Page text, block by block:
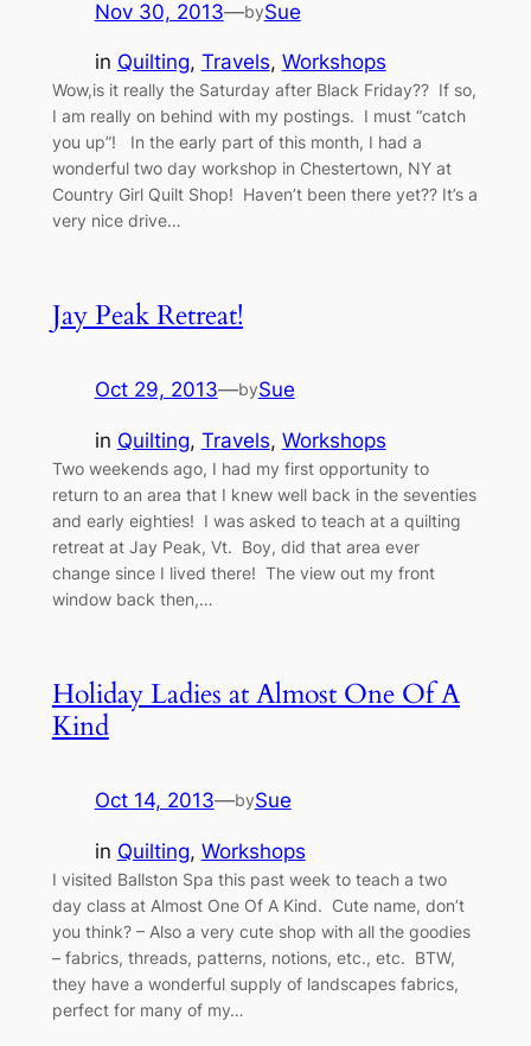
Nov 30, 2013—bySue
in Quilting, Travels, Workshops
Wow,is it really the Saturday after Black Friday?? If so,
I am really on behind with my postings. I must “catch
you up”! In the early part of this month, I had a
wonderful two day workshop in Chestertown, NY at
Country Girl Quilt Shop! Haven’t been there yet?? It’s a
very nice drive…
Jay Peak Retreat!
Oct 29, 2013—bySue
in Quilting, Travels, Workshops
Two weekends ago, I had my first opportunity to
return to an area that I knew well back in the seventies
and early eighties! I was asked to teach at a quilting
retreat at Jay Peak, Vt. Boy, did that area ever
change since I lived there! The view out my front
window back then,…
Holiday Ladies at Almost One Of A
Kind
Oct 14, 2013—bySue
in Quilting, Workshops
I visited Ballston Spa this past week to teach a two
day class at Almost One Of A Kind. Cute name, don’t
you think? – Also a very cute shop with all the goodies
– fabrics, threads, patterns, notions, etc., etc. BTW,
they have a wonderful supply of landscapes fabrics,
perfect for many of my…